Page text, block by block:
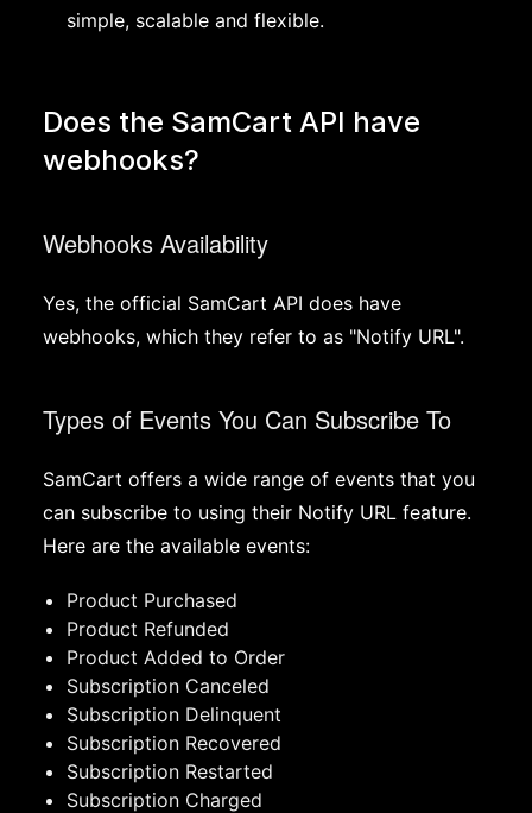
simple, scalable and flexible.
Does the SamCart API have
webhooks?
Webhooks Availability
Yes, the official SamCart API does have
webhooks, which they refer to as "Notify URL".
Types of Events You Can Subscribe To
SamCart offers a wide range of events that you
can subscribe to using their Notify URL feature.
Here are the available events:
Product Purchased
Product Refunded
Product Added to Order
Subscription Canceled
Subscription Delinquent
Subscription Recovered
Subscription Restarted
Subscription Charged